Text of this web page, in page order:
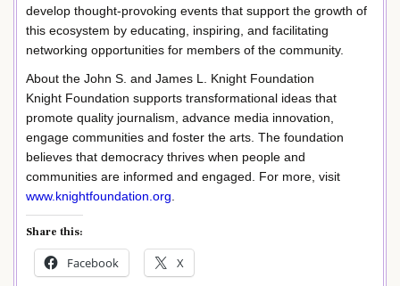
develop thought-provoking events that support the growth of
this ecosystem by educating, inspiring, and facilitating
networking opportunities for members of the community.
About the John S. and James L. Knight Foundation
Knight Foundation supports transformational ideas that
promote quality journalism, advance media innovation,
engage communities and foster the arts. The foundation
believes that democracy thrives when people and
communities are informed and engaged. For more, visit
www.knightfoundation.org
Share this:
Facebook X